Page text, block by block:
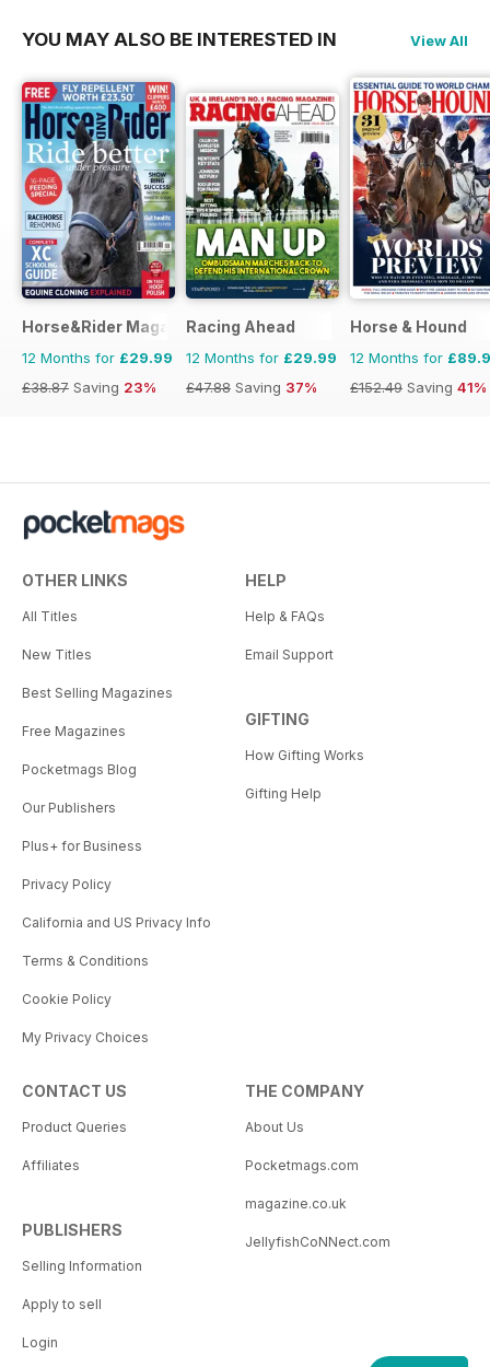
YOU MAY ALSO BE INTERESTED IN View All
Horse&Rider Magazine - UK equestrian magazine for Horse
12 Months for £29.99
£38.87 Saving 23%
Racing Ahead
12 Months for £29.99
£47.88 Saving 37%
Horse & Hound
12 Months for
£152.49 Saving 41%
OTHER LINKS
All Titles
New Titles
Best Selling Magazines
Free Magazines
Pocketmags Blog
Our Publishers
Plus+ for Business
Privacy Policy
California and US Privacy Info
Terms & Conditions
Cookie Policy
My Privacy Choices
HELP
Help & FAQs
Email Support
GIFTING
How Gifting Works
Gifting Help
CONTACT US
Product Queries
Affiliates
PUBLISHERS
Selling Information
Apply to sell
Login
THE COMPANY
About Us
Pocketmags.com
magazine.co.uk
JellyfishCoNNect.com